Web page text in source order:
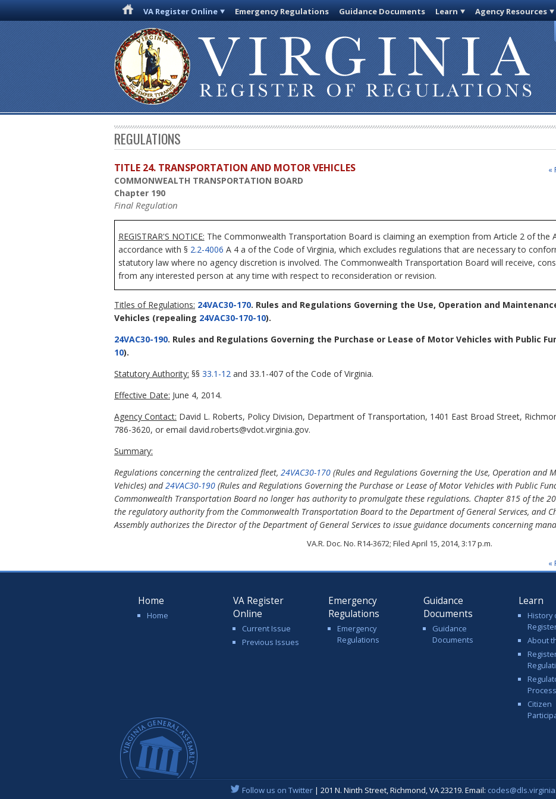
VA Register Online Emergency Regulations Guidance Documents Learn Agency Resources
REGULATIONS
«
TITLE 24. TRANSPORTATION AND MOTOR VEHICLES
COMMONWEALTH TRANSPORTATION BOARD
Chapter 190
Final Regulation
REGISTRAR'S NOTICE: The Commonwealth Transportation Board is claiming an exemption from Article 2 of the
accordance with § 2.2-4006 A 4 a of the Code of Virginia, which excludes regulations that are necessary to
statutory law where no agency discretion is involved. The Commonwealth Transportation Board will receive,
from any interested person at any time with respect to reconsideration or revision.
Titles of Regulations: 24VAC30-170. Rules and Regulations Governing the Use, Operation and
Vehicles (repealing 24VAC30-170-10).
24VAC30-190. Rules and Regulations Governing the Purchase or Lease of Motor Vehicles with Public
10).
Statutory Authority: §§ 33.1-12 and 33.1-407 of the Code of Virginia.
Effective Date: June 4, 2014.
Agency Contact: David L. Roberts, Policy Division, Department of Transportation, 1401 East Broad Street,
786-3620, or email david.roberts@vdot.virginia.gov.
Summary:
Regulations concerning the centralized fleet, 24VAC30-170 (Rules and Regulations Governing the Use, Operation and
Vehicles) and24VAC30-190 (Rules and Regulations Governing the Purchase or Lease of Motor Vehicles with Public
Commonwealth Transportation Board no longer has authority to promulgate these regulations. Chapter 815 of the
the regulatory authority from the Commonwealth Transportation Board to the Department of General Services, and
Assembly authorizes the Director of the Department of General Services to issue guidance documents concerning
VA.R. Doc. No. R14-3672; Filed April 15, 2014, 3:17 p.m.
«
Home
Home
VA Register
Online
Current Issue
Previous Issues
Emergency
Regulations
Emergency
Regulations
Guidance
Documents
Guidance
Documents
Learn
History
About
Citizen
Follow us on Twitter| 201 N. Ninth Street, Richmond, VA 23219. Email: